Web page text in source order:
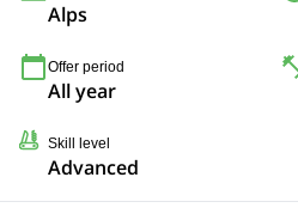
Alps
Offer period
All year
Skill level
Advanced